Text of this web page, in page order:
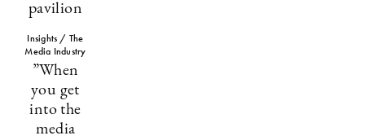
pavilion
Insights / The
Media Industry
”When
you get
into the
media